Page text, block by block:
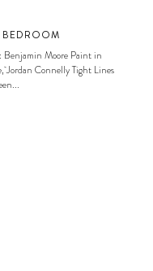
BEDROOM
Benjamin Moore Paint in
Jordan Connelly Tight Lines